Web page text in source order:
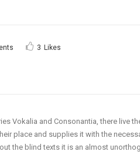
3 Likes
Vokalia and Consonantia, there live
place and supplies it with the
the blind texts it is an almost